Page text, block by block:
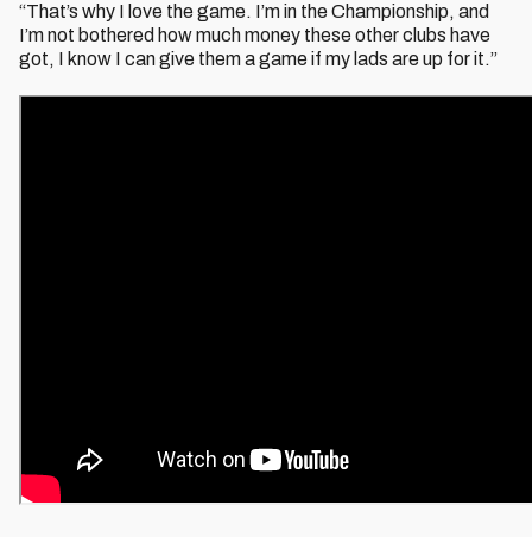
“That’s why I love the game. I’m in the Championship, and
I’m not bothered how much money these other clubs have
got, I know I can give them a game if my lads are up for it.”